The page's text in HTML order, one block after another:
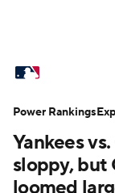
Standings
Teams
Yankees
sloppy, but
loomed
Power Rankings